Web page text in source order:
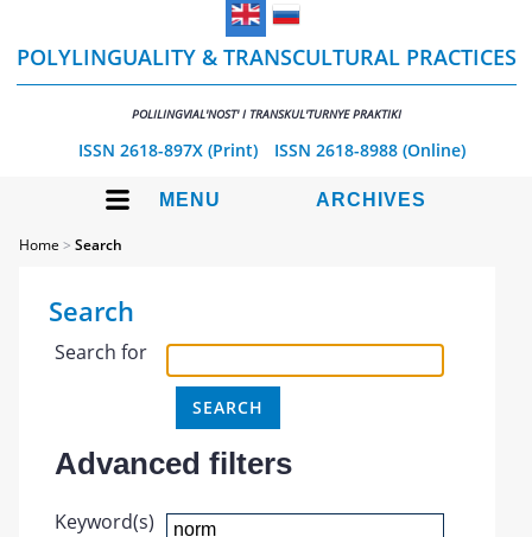
POLYLINGUALITY & TRANSCULTURAL PRACTICES
POLILINGVIAL'NOST' I TRANSKUL'TURNYE PRAKTIKI
ISSN 2618-897X (Print) ISSN 2618-8988 (Online)
MENU ARCHIVES
Home >Search
Search
Search for
Advanced filters
Keyword(s)